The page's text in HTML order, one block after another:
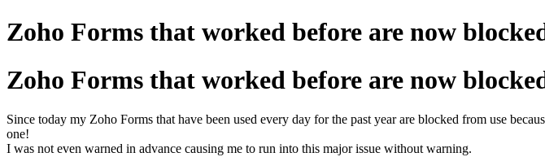
Zoho Forms that worked before are now
Zoho Forms that worked before are now
Since today my Zoho Forms that have been used every day for the past year are blocked from use
one!
I was not even warned in advance causing me to run into this major issue without warning.